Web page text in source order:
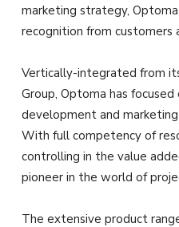
marketing strategy,
recognition from customers
Vertically-integrated from
Group, Optoma has
development and
With full competency of
controlling in the value
pioneer in the world of
The extensive product